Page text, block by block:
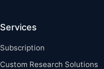
Services
Subscription
Custom Research Solutions